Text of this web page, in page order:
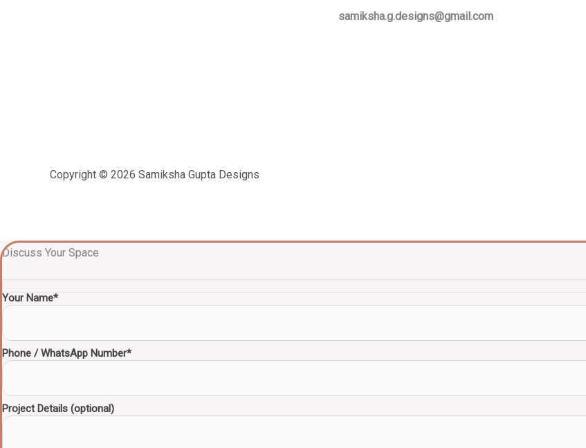
samiksha.g.designs@gmail.com
Copyright © 2026 Samiksha Gupta Designs
Discuss Your Space
Your Name*
Phone / WhatsApp Number*
Project Details (optional)